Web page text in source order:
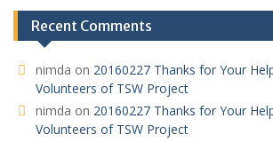
Recent Comments
nimda on 20160227 Thanks for Your
Volunteers of TSW Project
nimda on 20160227 Thanks for Your
Volunteers of TSW Project